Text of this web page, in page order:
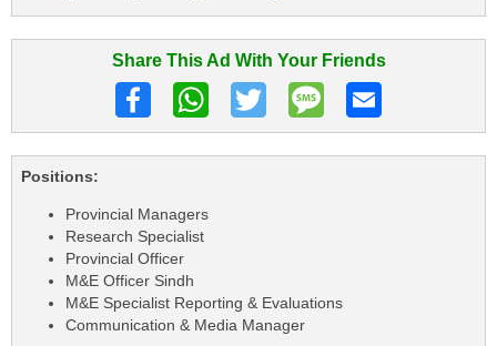
Share This Ad With Your Friends
Positions:
Provincial Managers
Research Specialist
Provincial Officer
M&E Officer Sindh
M&E Specialist Reporting & Evaluations
Communication & Media Manager